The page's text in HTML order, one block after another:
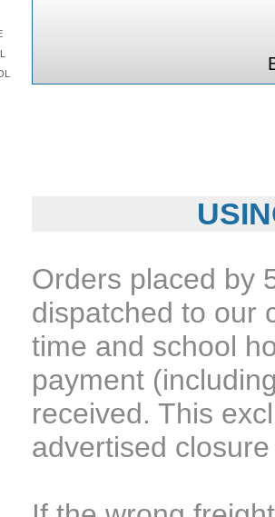
Orders placed by
dispatched to our
time and school
payment
received. This
advertised